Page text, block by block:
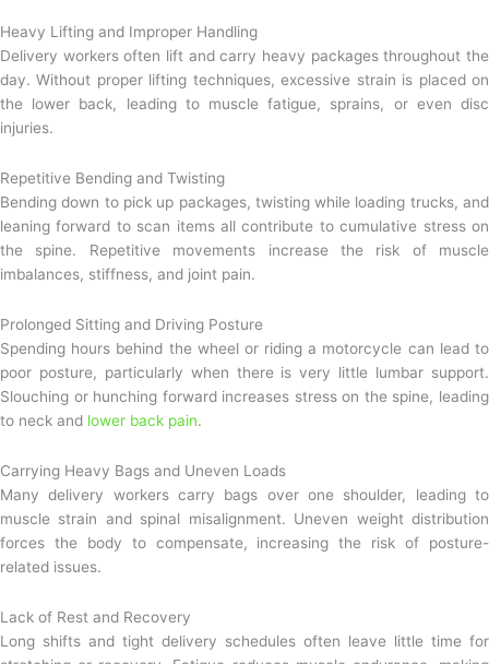
Heavy Lifting and Improper Handling
Delivery workers often lift and carry heavy packages throughout the
day. Without proper lifting techniques, excessive strain is placed on
the lower back, leading to muscle fatigue, sprains, or even disc
injuries.
Repetitive Bending and Twisting
Bending down to pick up packages, twisting while loading trucks, and
leaning forward to scan items all contribute to cumulative stress on
the spine. Repetitive movements increase the risk of muscle
imbalances, stiffness, and joint pain.
Prolonged Sitting and Driving Posture
Spending hours behind the wheel or riding a motorcycle can lead to
poor posture, particularly when there is very little lumbar support.
Slouching or hunching forward increases stress on the spine, leading
to neck and lower back pain.
Carrying Heavy Bags and Uneven Loads
Many delivery workers carry bags over one shoulder, leading to
muscle strain and spinal misalignment. Uneven weight distribution
forces the body to compensate, increasing the risk of posture-
related issues.
Lack of Rest and Recovery
Long shifts and tight delivery schedules often leave little time for